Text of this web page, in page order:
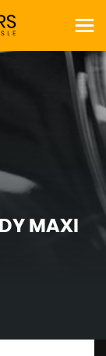
MAXI